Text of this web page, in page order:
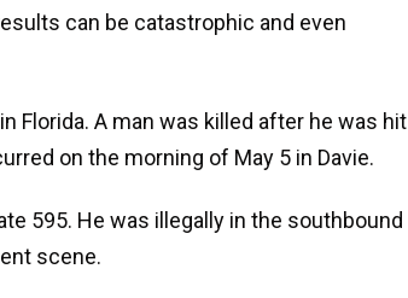
can be catastrophic and even
Florida. A man was killed after he was hit
on the morning of May 5 in Davie.
595. He was illegally in the southbound
scene.